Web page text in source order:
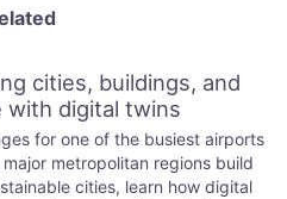
cities, buildings, and
digital twins
for one of the busiest airports
metropolitan regions build
cities, learn how digital